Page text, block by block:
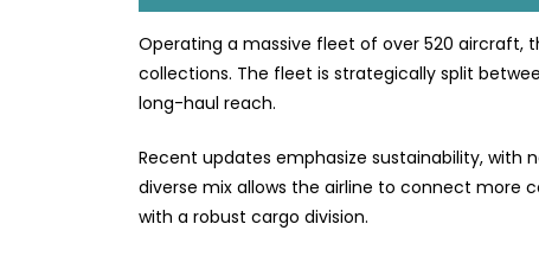
Operating a massive fleet of over 520 aircraft,
collections. The fleet is strategically split
long-haul reach.
Recent updates emphasize sustainability, with
diverse mix allows the airline to connect more
with a robust cargo division.